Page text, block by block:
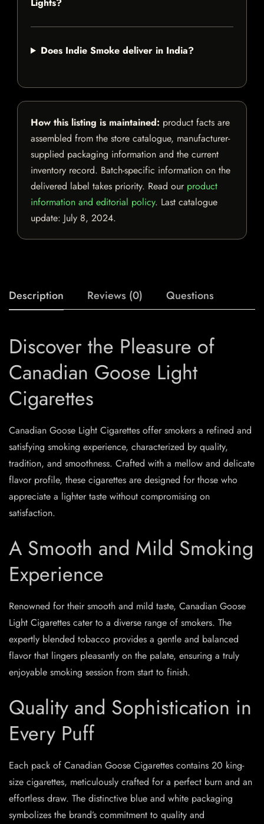
Does Indie Smoke deliver in India?
How this listing is maintained: product facts are
assembled from the store catalogue, manufacturer-
supplied packaging information and the current
inventory record. Batch-specific information on the
delivered label takes priority. Read our product
information and editorial policy. Last catalogue
update: July 8, 2024.
Description Reviews (0) Questions
Discover the Pleasure of
Canadian Goose Light
Cigarettes
Canadian Goose Light Cigarettes offer smokers a refined and
satisfying smoking experience, characterized by quality,
tradition, and smoothness. Crafted with a mellow and delicate
flavor profile, these cigarettes are designed for those who
appreciate a lighter taste without compromising on
satisfaction.
A Smooth and Mild Smoking
Experience
Renowned for their smooth and mild taste, Canadian Goose
Light Cigarettes cater to a diverse range of smokers. The
expertly blended tobacco provides a gentle and balanced
flavor that lingers pleasantly on the palate, ensuring a truly
enjoyable smoking session from start to finish.
Quality and Sophistication in
Every Puff
Each pack of Canadian Goose Cigarettes contains 20 king-
size cigarettes, meticulously crafted for a perfect burn and an
effortless draw. The distinctive blue and white packaging
symbolizes the brand’s commitment to quality and